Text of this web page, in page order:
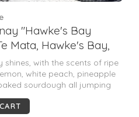
"Hawke's Bay
Mata, Hawke's Bay,
2021
shines, with the scents of ripe
white peach, pineapple
sourdough all jumping
Delivering taut acidity &
alongside savory notes of